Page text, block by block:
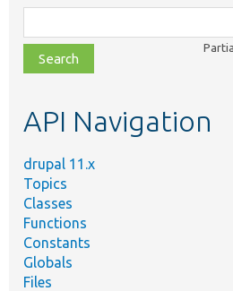
class,
file,
topic,
API Navigation
drupal 11.x
Topics
Classes
Functions
Constants
Globals
Files